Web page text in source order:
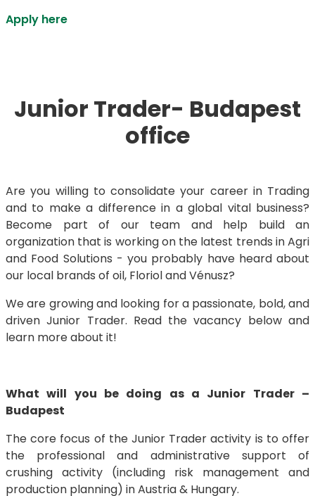
Apply here
Junior Trader- Budapest
office
Are you willing to consolidate your career in Trading
and to make a difference in a global vital business?
Become part of our team and help build an
organization that is working on the latest trends in Agri
and Food Solutions - you probably have heard about
our local brands of oil, Floriol and Vénusz?
We are growing and looking for a passionate, bold, and
driven Junior Trader. Read the vacancy below and
learn more about it!
What will you be doing as a Junior Trader –
Budapest
The core focus of the Junior Trader activity is to offer
the professional and administrative support of
crushing activity (including risk management and
production planning) in Austria & Hungary.